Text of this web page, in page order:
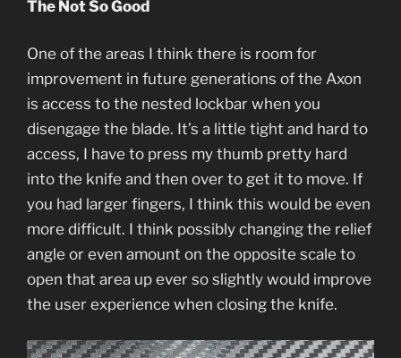
The Not So Good
One of the areas I think there is room for
improvement in future generations of the Axon
is access to the nested lockbar when you
disengage the blade. It’s a little tight and hard to
access, I have to press my thumb pretty hard
into the knife and then over to get it to move. If
you had larger fingers, I think this would be even
more difficult. I think possibly changing the relief
angle or even amount on the opposite scale to
open that area up ever so slightly would improve
the user experience when closing the knife.